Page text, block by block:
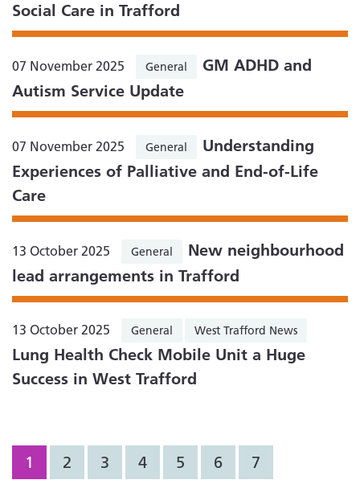
Social Care in Trafford
07 November 2025 General
GM ADHD and
Autism Service Update
07 November 2025 General
Understanding
Experiences of Palliative and End-of-Life
Care
13 October 2025 General
New neighbourhood
lead arrangements in Trafford
13 October 2025 General West Trafford News
Lung Health Check Mobile Unit a Huge
Success in West Trafford
1 2 3 4 5 6 7